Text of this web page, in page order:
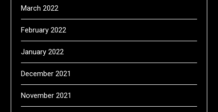
March 2022
February 2022
January 2022
December 2021
November 2021